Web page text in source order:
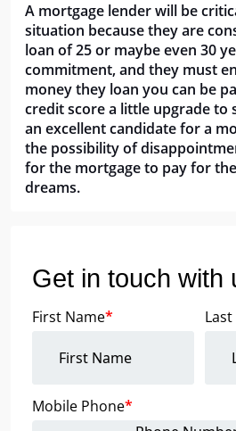
A mortgage lender will be
situation because they are
loan of 25 or maybe even 30
commitment, and they must
money they loan you can be
credit score a little upgrade to
an excellent candidate for a
the possibility of
for the mortgage to pay for
dreams.
Get in touch with
First Name*
Mobile Phone*